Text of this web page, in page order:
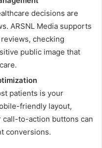
decisions are
ARSNL Media supports
checking
public image that
patients is your
friendly layout,
call-to-action buttons can
conversions.